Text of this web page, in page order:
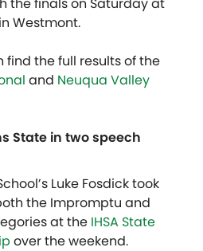
Westmont.
find the full results of the
and Neuqua Valley
State in two speech
Luke Fosdick took
the Impromptu and
at the IHSA State
over the weekend.